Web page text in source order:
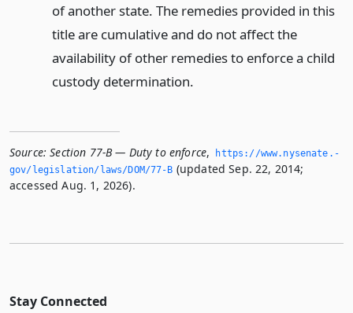
of another state. The remedies provided in this
title are cumulative and do not affect the
availability of other remedies to enforce a child
custody determination.
Source: Section 77-B — Duty to enforce,
https://www.­nysenate.­
gov/legislation/laws/DOM/77-B (updated Sep. 22, 2014;
accessed Aug. 1, 2026).
Stay Connected